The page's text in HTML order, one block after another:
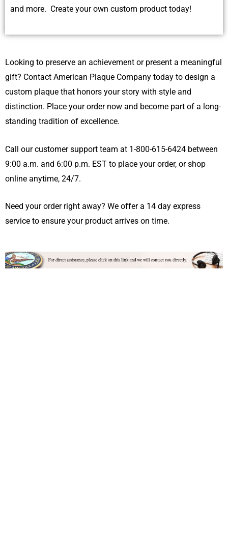
and more. Create your own custom product today!
Looking to preserve an achievement or present a meaningful
gift? Contact American Plaque Company today to design a
custom plaque that honors your story with style and
distinction. Place your order now and become part of a long-
standing tradition of excellence.
Call our customer support team at 1-800-615-6424 between
9:00 a.m. and 6:00 p.m. EST to place your order, or shop
online anytime, 24/7.
Need your order right away? We offer a 14 day express
service to ensure your product arrives on time.